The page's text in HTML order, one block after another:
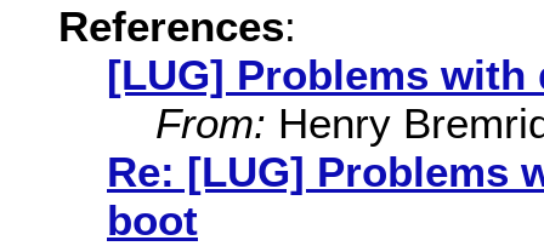
References:
[LUG] Problems
From: Henry
Re: [LUG] Problems
boot